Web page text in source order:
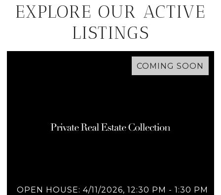
EXPLORE OUR ACTIVE
LISTINGS
COMING SOON
OPEN HOUSE: 4/11/2026, 12:30 PM - 1:30 PM